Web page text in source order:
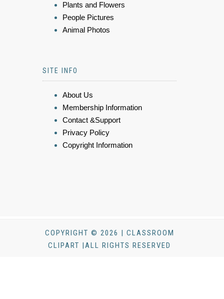
Plants and Flowers
People Pictures
Animal Photos
SITE INFO
About Us
Membership Information
Contact &Support
Privacy Policy
Copyright Information
COPYRIGHT © 2026 | CLASSROOM
CLIPART |ALL RIGHTS RESERVED